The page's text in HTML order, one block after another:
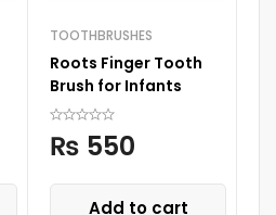
TOOTHBRUSHES
Roots Finger Tooth
Brush for Infants
₨ 550
Add to cart